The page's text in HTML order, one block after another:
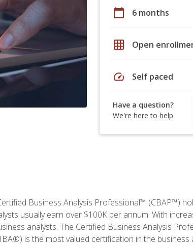
calendar_today 6 months
grid_on Open
speed Self paced
Have a question?
We're here to help
Business Analysis Professional™ (CBAP™)
usually earn over $100K per annum. With
analysts. The Certified Business Analysis
is the most valued certification in the business